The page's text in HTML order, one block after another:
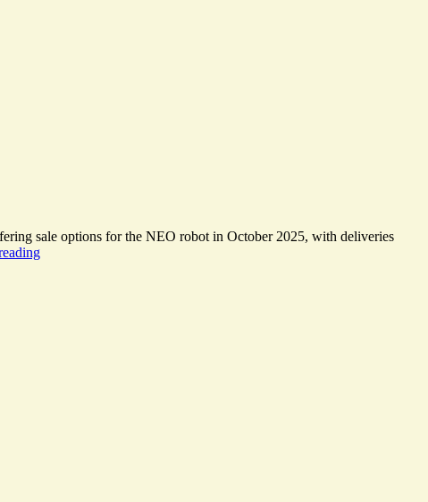
sale options for the NEO robot in October 2025, with deliveries
Domestic